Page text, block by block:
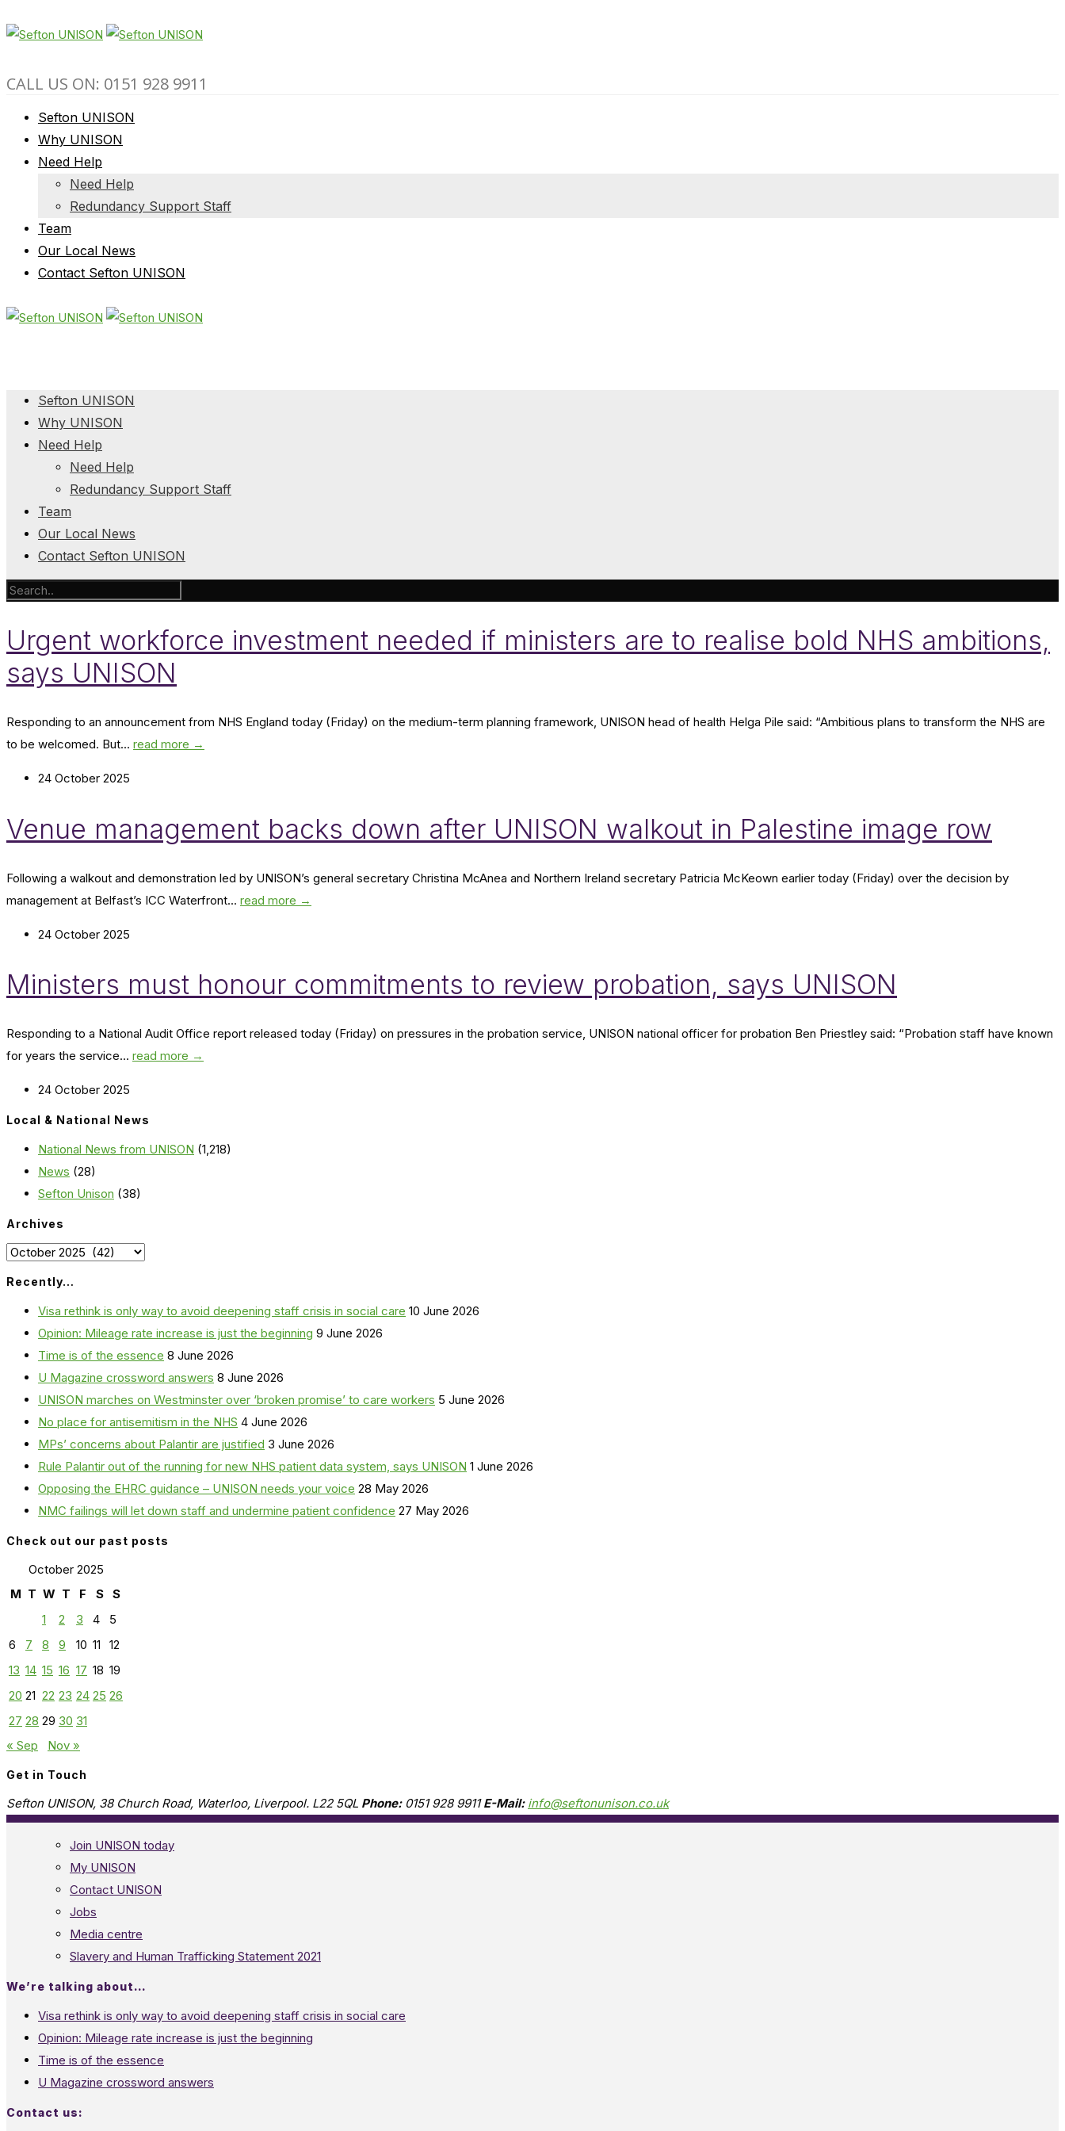
CALL US ON: 0151 928 9911
Sefton UNISON
Why UNISON
Need Help
Need Help
Redundancy Support Staff
Team
Our Local News
Contact Sefton UNISON
Sefton UNISON
Why UNISON
Need Help
Need Help
Redundancy Support Staff
Team
Our Local News
Contact Sefton UNISON
Urgent workforce investment needed if ministers are to realise bold NHS ambitions,
says UNISON
Responding to an announcement from NHS England today (Friday) on the medium-term planning framework, UNISON head of health Helga Pile said: “Ambitious plans to transform the NHS are
to be welcomed. But... read more →
24 October 2025
Venue management backs down after UNISON walkout in Palestine image row
Following a walkout and demonstration led by UNISON’s general secretary Christina McAnea and Northern Ireland secretary Patricia McKeown earlier today (Friday) over the decision by
management at Belfast’s ICC Waterfront... read more →
24 October 2025
Ministers must honour commitments to review probation, says UNISON
Responding to a National Audit Office report released today (Friday) on pressures in the probation service, UNISON national officer for probation Ben Priestley said: “Probation staff have known
for years the service... read more →
24 October 2025
Local & National News
National News from UNISON (1,218)
News (28)
Sefton Unison (38)
Archives
Archives
Recently…
Visa rethink is only way to avoid deepening staff crisis in social care 10 June 2026
Opinion: Mileage rate increase is just the beginning 9 June 2026
Time is of the essence 8 June 2026
U Magazine crossword answers 8 June 2026
UNISON marches on Westminster over ‘broken promise’ to care workers 5 June 2026
No place for antisemitism in the NHS 4 June 2026
MPs’ concerns about Palantir are justified 3 June 2026
Rule Palantir out of the running for new NHS patient data system, says UNISON 1 June 2026
Opposing the EHRC guidance – UNISON needs your voice 28 May 2026
NMC failings will let down staff and undermine patient confidence 27 May 2026
Check out our past posts
October 2025
M T W T F S
S
1
2 3 4
5
6
7 8 9 10 11
12
13 14 15 16 17 18 19
20 21 22 23 24 25 26
27 28 29 30 31
« Sep
Nov »
Get in Touch
Sefton UNISON, 38 Church Road, Waterloo, Liverpool. L22 5QL Phone:0151 928 9911 E-Mail: info@seftonunison.co.uk
Join UNISON today
My UNISON
Contact UNISON
Jobs
Media centre
Slavery and Human Trafficking Statement 2021
We’re talking about…
Visa rethink is only way to avoid deepening staff crisis in social care
Opinion: Mileage rate increase is just the beginning
Time is of the essence
U Magazine crossword answers
Contact us: